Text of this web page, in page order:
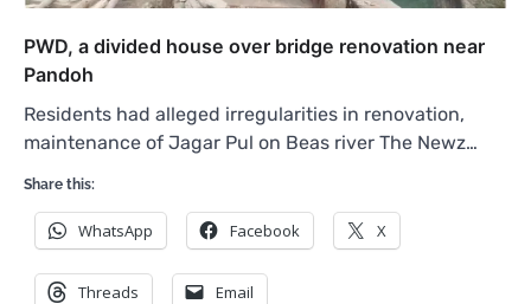
PWD, a divided house over bridge renovation near
Pandoh
Residents had alleged irregularities in renovation,
maintenance of Jagar Pul on Beas river The Newz…
Share this:
WhatsApp Facebook X
Threads Email